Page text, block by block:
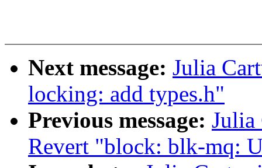
Next message: Julia
locking: add types.h"
Previous message: Julia
Revert "block: blk-mq: